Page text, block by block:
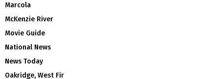
Marcola
McKenzie River
Movie Guide
National News
News Today
Oakridge, West Fir